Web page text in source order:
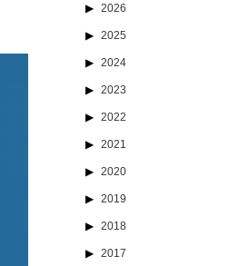
2026
2025
2024
2023
2022
2021
2020
2019
2018
2017